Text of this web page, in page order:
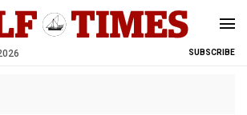
SUBSCRIBE